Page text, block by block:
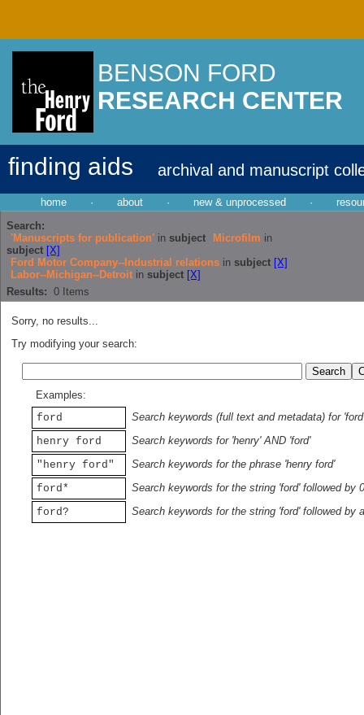
BENSON FORD
RESEARCH CENTER
finding aids archival and manuscript
home · about · new & unprocessed ·
Search:
'Manuscripts for publication' in subject Microfilm in
subject [X]
Ford Motor Company--Industrial relations in subject [X]
Labor--Michigan--Detroit in subject [X]
Results: 0 Items
Sorry, no results...
Try modifying your search:
Examples:
ford
Search keywords (full text and metadata) for 'ford'
henry ford
Search keywords for 'henry' AND 'ford'
"henry ford"
Search keywords for the phrase 'henry ford'
ford*
Search keywords for the string 'ford' followed by
ford?
Search keywords for the string 'ford' followed by